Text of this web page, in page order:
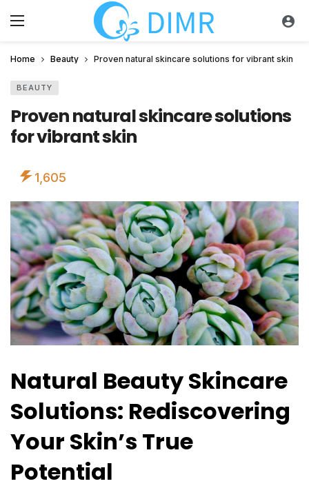
Home Beauty Proven natural skincare solutions for vibrant skin
BEAUTY
Proven natural skincare solutions
for vibrant skin
1,605
Natural Beauty Skincare
Solutions: Rediscovering
Your Skin’s True
Potential